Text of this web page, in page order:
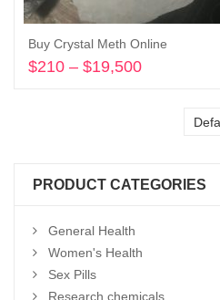
Buy Crystal Meth Online
$210 – $19,500
through
PRODUCT CATEGORIES
General Health
Women's Health
Sex Pills
Research chemicals